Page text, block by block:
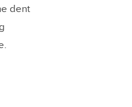
dent